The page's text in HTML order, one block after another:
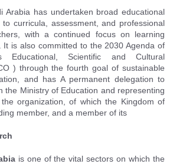
Arabia has undertaken broad educational
curricula, assessment, and professional
with a continued focus on learning
It is also committed to the 2030 Agenda of
Educational, Scientific and Cultural
) through the fourth goal of sustainable
and has A permanent delegation to
the Ministry of Education and representing
organization, of which the Kingdom of
member, and a member of its
is one of the vital sectors on which the